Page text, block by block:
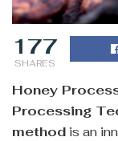
177
SHARES
Honey
Processing
method is an